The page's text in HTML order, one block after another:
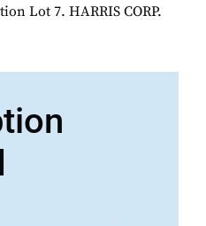
Lot 7. HARRIS CORP.